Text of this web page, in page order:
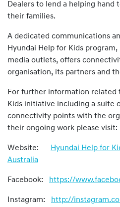
Dealers to lend a helping hand
their families.
A dedicated communications
Hyundai Help for Kids
media outlets, offers
organisation, its partners and
For further information related
Kids initiative including a suite
connectivity points with the
their ongoing work please visit:
Website:
Hyundai Help for
Australia
Facebook: https://
Instagram: http://